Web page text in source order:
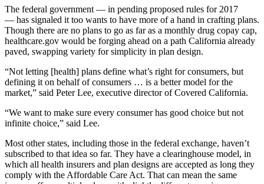
The federal government — in pending proposed rules for 2017
— has signaled it too wants to have more of a hand in crafting plans.
Though there are no plans to go as far as a monthly drug copay cap,
healthcare.gov would be forging ahead on a path California already
paved, swapping variety for simplicity in plan design.
“Not letting [health] plans define what’s right for consumers, but
defining it on behalf of consumers … is a better model for the
market,” said Peter Lee, executive director of Covered California.
“We want to make sure every consumer has good choice but not
infinite choice,” said Lee.
Most other states, including those in the federal exchange, haven’t
subscribed to that idea so far. They have a clearinghouse model, in
which all health insurers and plan designs are accepted as long they
comply with the Affordable Care Act. That can mean the same